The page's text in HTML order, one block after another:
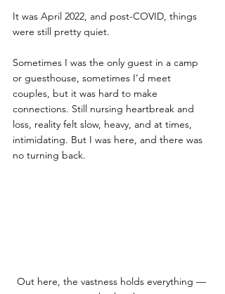
It was April 2022, and post-COVID, things
were still pretty quiet.
Sometimes I was the only guest in a camp
or guesthouse, sometimes I’d meet
couples, but it was hard to make
connections. Still nursing heartbreak and
loss, reality felt slow, heavy, and at times,
intimidating. But I was here, and there was
no turning back.
Out here, the vastness holds everything —